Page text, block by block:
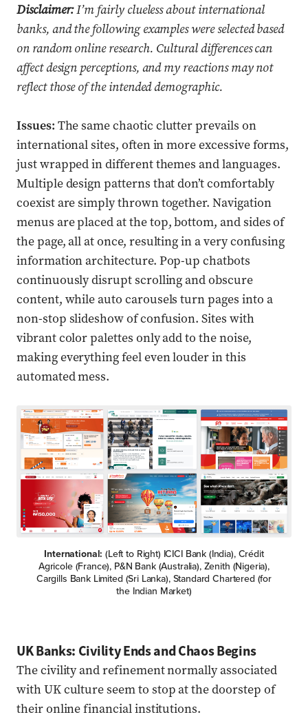
Disclaimer:I’m fairly clueless about international
banks, and the following examples were selected based
on random online research. Cultural differences can
affect design perceptions, and my reactions may not
reflect those of the intended demographic.
Issues: The same chaotic clutter prevails on
international sites, often in more excessive forms,
just wrapped in different themes and languages.
Multiple design patterns that don’t comfortably
coexist are simply thrown together. Navigation
menus are placed at the top, bottom, and sides of
the page, all at once, resulting in a very confusing
information architecture. Pop-up chatbots
continuously disrupt scrolling and obscure
content, while auto carousels turn pages into a
non-stop slideshow of confusion. Sites with
vibrant color palettes only add to the noise,
making everything feel even louder in this
automated mess.
International:(Left to Right) ICICI Bank (India), Crédit
Agricole (France), P&N Bank (Australia), Zenith (Nigeria),
Cargills Bank Limited (Sri Lanka), Standard Chartered (for
the Indian Market)
UK Banks: Civility Ends and Chaos Begins
The civility and refinement normally associated
with UK culture seem to stop at the doorstep of
their online financial institutions.